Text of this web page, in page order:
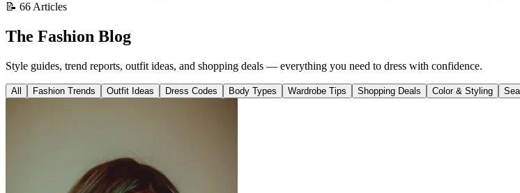
📝 66 Articles
The Fashion Blog
Style guides, trend reports, outfit ideas, and shopping deals — everything you need to dress with confidence.
All Fashion Trends Outfit Ideas Dress Codes Body Types Wardrobe Tips Shopping Deals Color & Styling